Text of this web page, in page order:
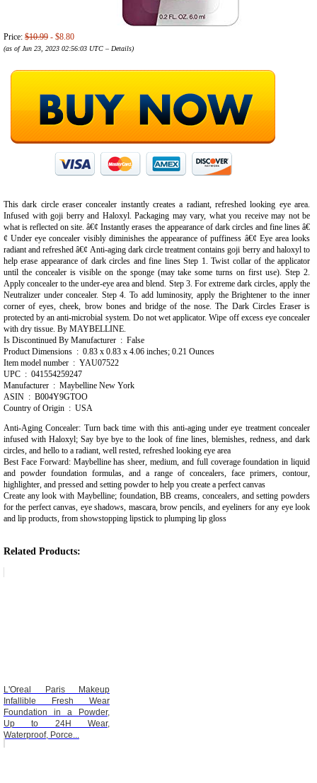
Price: $10.99 - $8.80
(as of Jun 23, 2023 02:56:03 UTC – Details)
This dark circle eraser concealer instantly creates a radiant, refreshed looking eye area.
Infused with goji berry and Haloxyl. Packaging may vary, what you receive may not be
what is reflected on site. â€¢ Instantly erases the appearance of dark circles and fine lines â€
¢ Under eye concealer visibly diminishes the appearance of puffiness â€¢ Eye area looks
radiant and refreshed â€¢ Anti-aging dark circle treatment contains goji berry and haloxyl to
help erase appearance of dark circles and fine lines Step 1. Twist collar of the applicator
until the concealer is visible on the sponge (may take some turns on first use). Step 2.
Apply concealer to the under-eye area and blend. Step 3. For extreme dark circles, apply the
Neutralizer under concealer. Step 4. To add luminosity, apply the Brightener to the inner
corner of eyes, cheek, brow bones and bridge of the nose. The Dark Circles Eraser is
protected by an anti-microbial system. Do not wet applicator. Wipe off excess eye concealer
with dry tissue. By MAYBELLINE.
Is Discontinued By Manufacturer ‏ : ‎ False
Product Dimensions ‏ : ‎ 0.83 x 0.83 x 4.06 inches; 0.21 Ounces
Item model number ‏ : ‎ YAU07522
UPC ‏ : ‎ 041554259247
Manufacturer ‏ : ‎ Maybelline New York
ASIN ‏ : ‎ B004Y9GTOO
Country of Origin ‏ : ‎ USA
Anti-Aging Concealer: Turn back time with this anti-aging under eye treatment concealer
infused with Haloxyl; Say bye bye to the look of fine lines, blemishes, redness, and dark
circles, and hello to a radiant, well rested, refreshed looking eye area
Best Face Forward: Maybelline has sheer, medium, and full coverage foundation in liquid
and powder foundation formulas, and a range of concealers, face primers, contour,
highlighter, and pressed and setting powder to help you create a perfect canvas
Create any look with Maybelline; foundation, BB creams, concealers, and setting powders
for the perfect canvas, eye shadows, mascara, brow pencils, and eyeliners for any eye look
and lip products, from showstopping lipstick to plumping lip gloss
Related Products:
L'Oreal Paris Makeup
Infallible Fresh Wear
Foundation in a Powder,
Up to 24H Wear,
Waterproof, Porce...